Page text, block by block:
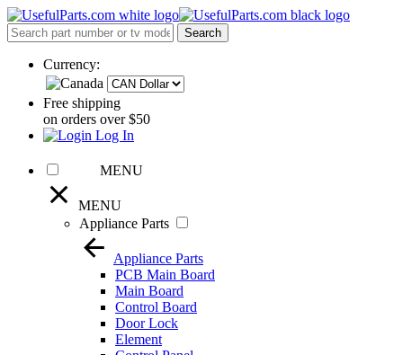
Currency:
Free shipping
on orders over $50
Log In
MENU
MENU
Appliance Parts
Appliance Parts
PCB Main Board
Main Board
Control Board
Door Lock
Element